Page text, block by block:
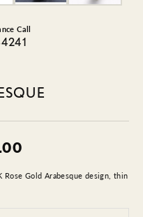
Call
Gold Arabesque design, thin